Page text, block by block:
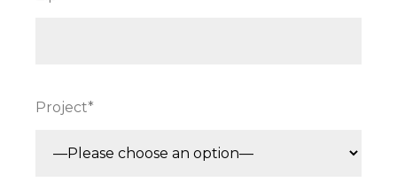
Project*